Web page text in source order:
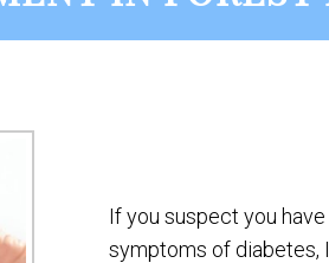
If you suspect you
symptoms of diabetes,